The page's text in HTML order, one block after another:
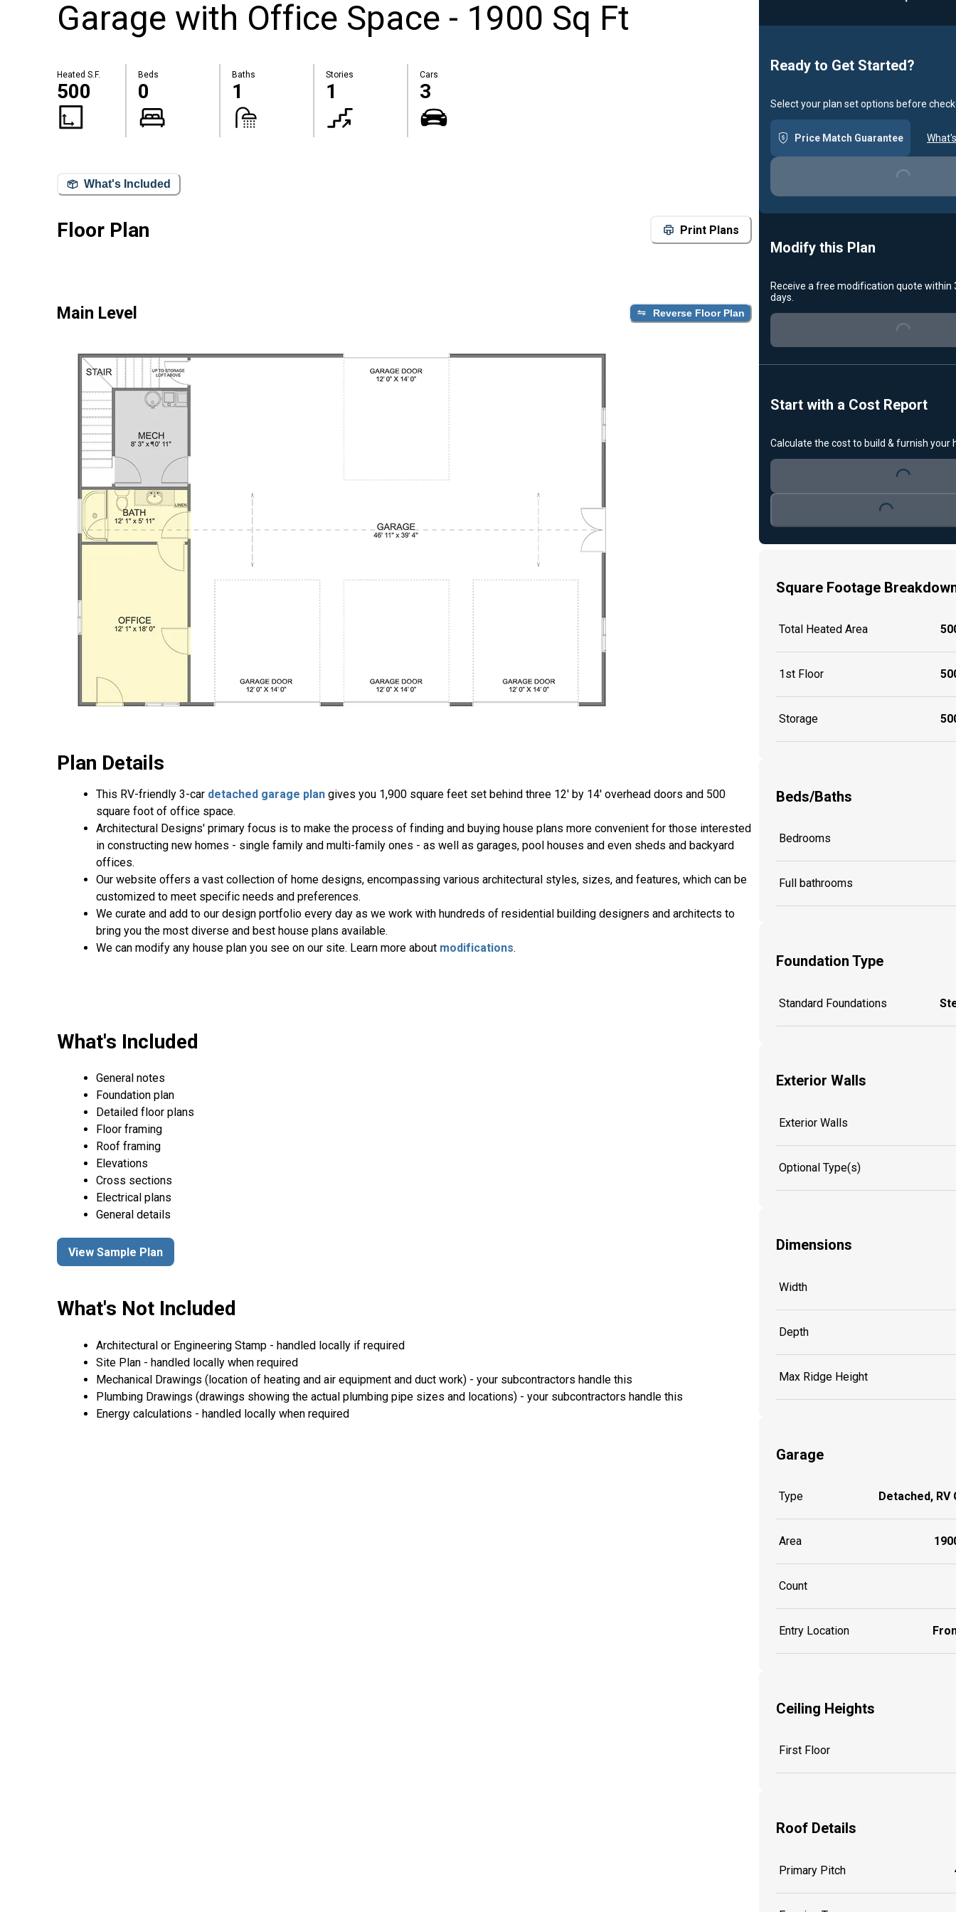
Garage with Office Space - 1900 Sq Ft
Heated S.F.
500
Beds
0
Baths
1
Stories
1
Cars
3
What's Included
Floor Plan Print Plans
Main Level Reverse Floor Plan
Plan Details
This RV-friendly 3-car detached garage plan gives you 1,900 square feet set behind three 12' by 14' overhead doors and 500
square foot of office space.
Architectural Designs' primary focus is to make the process of finding and buying house plans more convenient for those interested
in constructing new homes - single family and multi-family ones - as well as garages, pool houses and even sheds and backyard
offices.
Our website offers a vast collection of home designs, encompassing various architectural styles, sizes, and features, which can be
customized to meet specific needs and preferences.
We curate and add to our design portfolio every day as we work with hundreds of residential building designers and architects to
bring you the most diverse and best house plans available.
We can modify any house plan you see on our site. Learn more about modifications.
What's Included
General notes
Foundation plan
Detailed floor plans
Floor framing
Roof framing
Elevations
Cross sections
Electrical plans
General details
View Sample Plan
What's Not Included
Architectural or Engineering Stamp - handled locally if required
Site Plan - handled locally when required
Mechanical Drawings (location of heating and air equipment and duct work) - your subcontractors handle this
Plumbing Drawings (drawings showing the actual plumbing pipe sizes and locations) - your subcontractors handle this
Energy calculations - handled locally when required
Ready to Get Started?
Select your plan set options before
Price Match Guarantee
Loading...
Modify this Plan
Receive a free modification quote within
days.
Loading...
Start with a Cost Report
Calculate the cost to build & furnish your
Loading...
Square Footage
Total Heated Area
1st Floor
Storage
Beds/Baths
Bedrooms
Full bathrooms
Foundation Type
Standard Foundations
Exterior Walls
Exterior Walls
Optional Type(s)
Dimensions
Width
Depth
Max Ridge Height
Garage
Type Detached, RV
Area
Count
Entry Location
Ceiling Heights
First Floor
Roof Details
Primary Pitch